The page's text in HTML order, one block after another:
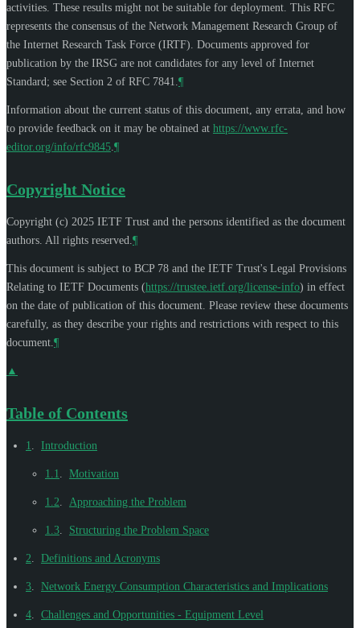
activities. These results might not be suitable for deployment. This RFC
represents the consensus of the Network Management Research Group of
the Internet Research Task Force (IRTF). Documents approved for
publication by the IRSG are not candidates for any level of Internet
Standard; see Section 2 of RFC 7841. ¶
Information about the current status of this document, any errata, and how
to provide feedback on it may be obtained at https://www.rfc-
editor.org/info/rfc9845 ¶
Copyright Notice
Copyright (c) 2025 IETF Trust and the persons identified as the document
authors. All rights reserved. ¶
This document is subject to BCP 78 and the IETF Trust's Legal Provisions
Relating to IETF Documents (https://trustee.ietf.org/license-info) in effect
on the date of publication of this document. Please review these documents
carefully, as they describe your rights and restrictions with respect to this
document. ¶
▲
Table of Contents
1 Introduction
1.1 Motivation
1.2 Approaching the Problem
1.3 Structuring the Problem Space
2 Definitions and Acronyms
3 Network Energy Consumption Characteristics and Implications
4 Challenges and Opportunities - Equipment Level